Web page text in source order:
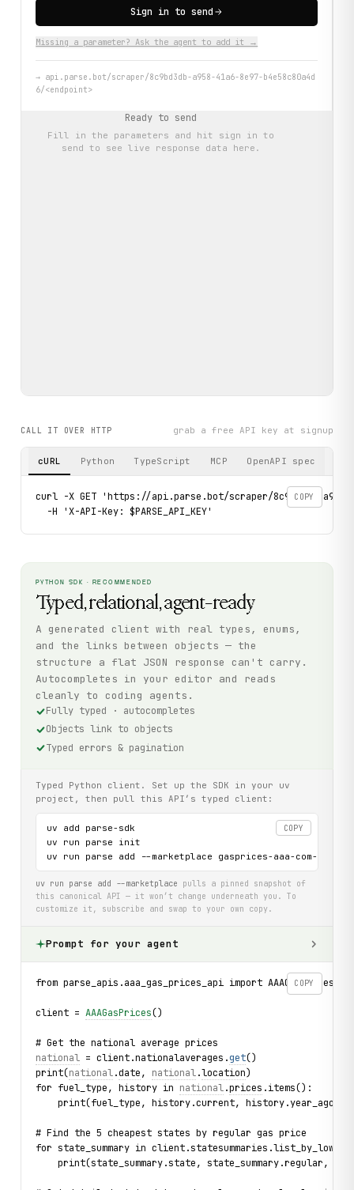
Sign in to send
Missing a parameter? Ask the agent to add it →
→ api.parse.bot/scraper/8c9bd3db-a958-41a6-8e97-b4e58c80a4d
6/<endpoint>
Ready to send
Fill in the parameters and hit sign in to
send to see live response data here.
CALL IT OVER HTTP grab a free API key at signup
cURL Python TypeScript MCP OpenAPI spec
COPY
curl -X GET 'https://api.parse.bot/scraper/8c9bd3db-a958-
  -H 'X-API-Key: $PARSE_API_KEY'
PYTHON SDK · RECOMMENDED
Typed, relational, agent-ready
A generated client with real types, enums,
and the links between objects — the
structure a flat JSON response can't carry.
Autocompletes in your editor and reads
cleanly to coding agents.
Fully typed · autocompletes
Objects link to objects
Typed errors & pagination
Typed Python client. Set up the SDK in your uv
project, then pull this API’s typed client:
COPY
uv add parse-sdk
uv run parse init
uv run parse add --marketplace gasprices-aaa-com-api
uv run parse add --marketplace pulls a pinned snapshot of
this canonical API — it won’t change underneath you. To
customize it, subscribe and swap to your own copy.
Prompt for your agent
COPY
from parse_apis.aaa_gas_prices_api import AAAGasPrices,
client = AAAGasPrices()
# Get the national average prices
national = client.nationalaverages.get()
print(national.date, national.location)
for fuel_type, history in national.prices .items():
    print(fuel_type, history.current, history.year_ago)
# Find the 5 cheapest states by regular gas price
for state_summary in
print(state_summary.state, state_summary.regular,